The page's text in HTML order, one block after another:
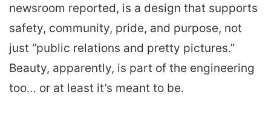
newsroom reported, is a design that supports
safety, community, pride, and purpose, not
just “public relations and pretty pictures.”
Beauty, apparently, is part of the engineering
too… or at least it’s meant to be.